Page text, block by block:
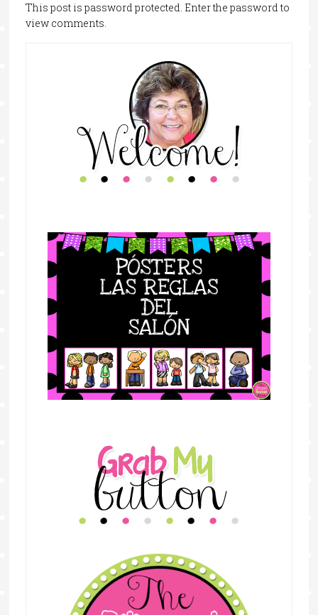
This post is password protected. Enter the password to
view comments.